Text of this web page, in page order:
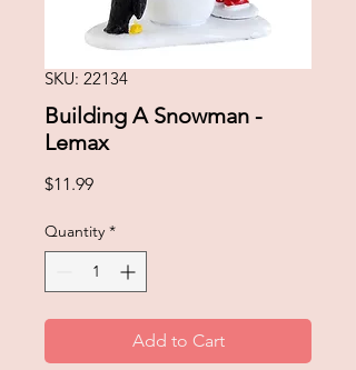
SKU: 22134
Building A Snowman -
Lemax
$11.99Price
Quantity *
Add to Cart